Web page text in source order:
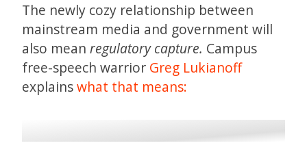
The newly cozy relationship between
mainstream media and government will
also mean regulatory capture. Campus
free-speech warrior Greg Lukianoff
explainswhat that means: